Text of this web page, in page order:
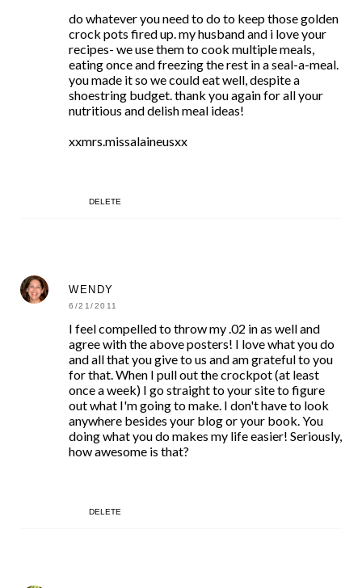
do whatever you need to do to keep those golden
crock pots fired up. my husband and i love your
recipes- we use them to cook multiple meals,
eating once and freezing the rest in a seal-a-meal.
you made it so we could eat well, despite a
shoestring budget. thank you again for all your
nutritious and delish meal ideas!
xxmrs.missalaineusxx
DELETE
WENDY
6/21/2011
I feel compelled to throw my .02 in as well and
agree with the above posters! I love what you do
and all that you give to us and am grateful to you
for that. When I pull out the crockpot (at least
once a week) I go straight to your site to figure
out what I'm going to make. I don't have to look
anywhere besides your blog or your book. You
doing what you do makes my life easier! Seriously,
how awesome is that?
DELETE